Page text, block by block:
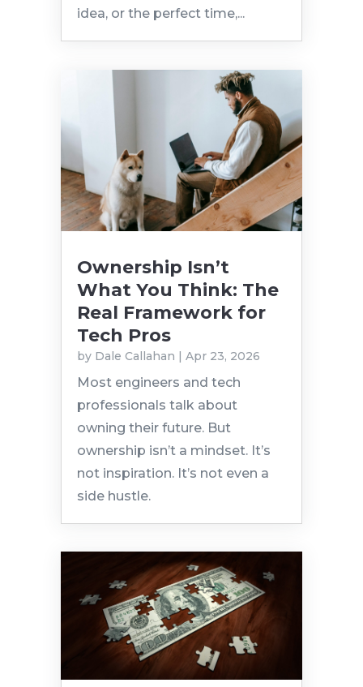
idea, or the perfect time,...
Ownership Isn’t
What You Think: The
Real Framework for
Tech Pros
by Dale Callahan | Apr 23, 2026
Most engineers and tech
professionals talk about
owning their future. But
ownership isn’t a mindset. It’s
not inspiration. It’s not even a
side hustle.